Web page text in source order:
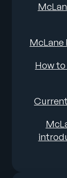
McLane
How